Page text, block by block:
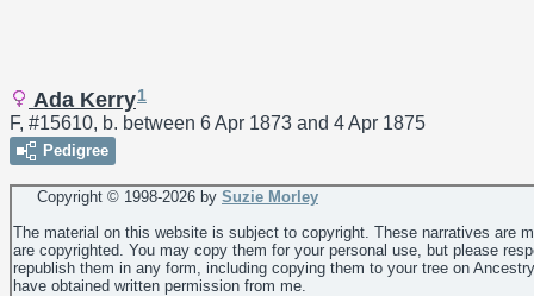
Ada Kerry1
F, #15610, b. between 6 Apr 1873 and 4 Apr 1875
Pedigree
Copyright © 1998-2026 by Suzie Morley
The material on this website is subject to copyright. These narratives are
are copyrighted. You may copy them for your personal use, but please
republish them in any form, including copying them to your tree on
have obtained written permission from me.